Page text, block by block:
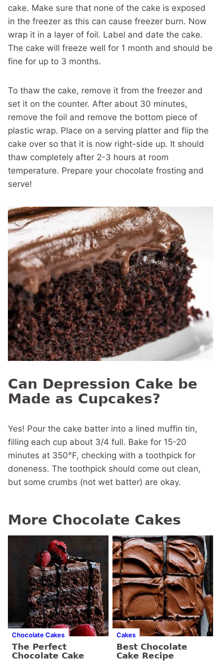
cake. Make sure that none of the cake is exposed
in the freezer as this can cause freezer burn. Now
wrap it in a layer of foil. Label and date the cake.
The cake will freeze well for 1 month and should be
fine for up to 3 months.
To thaw the cake, remove it from the freezer and
set it on the counter. After about 30 minutes,
remove the foil and remove the bottom piece of
plastic wrap. Place on a serving platter and flip the
cake over so that it is now right-side up. It should
thaw completely after 2-3 hours at room
temperature. Prepare your chocolate frosting and
serve!
Can Depression Cake be
Made as Cupcakes?
Yes! Pour the cake batter into a lined muffin tin,
filling each cup about 3/4 full. Bake for 15-20
minutes at 350°F, checking with a toothpick for
doneness. The toothpick should come out clean,
but some crumbs (not wet batter) are okay.
More Chocolate Cakes
Chocolate Cakes
The Perfect
Chocolate Cake
Cakes
Best Chocolate
Cake Recipe